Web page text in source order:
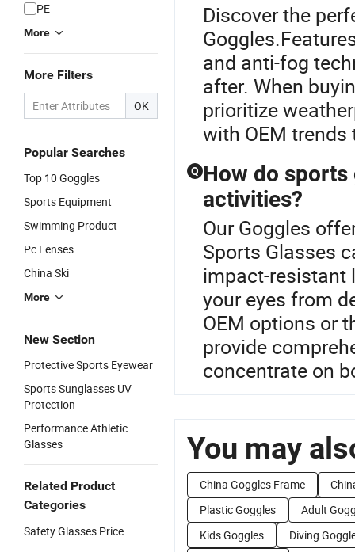
PE
More
More Filters
OK
Popular Searches
Top 10 Goggles
Sports Equipment
Swimming Product
Pc Lenses
China Ski
More
New Section
Protective Sports Eyewear
Sports Sunglasses UV
Protection
Performance Athletic
Glasses
Related Product
Categories
Safety Glasses Price
Discover the
and anti-fog
after. When
prioritize
with OEM
Q How do
activities?
Our Goggles
Sports Glasses
impact-resistant
your eyes from
OEM options or
provide
concentrate on
You may
China Goggles Frame
Plastic Goggles
Adult
Kids Goggles
Diving